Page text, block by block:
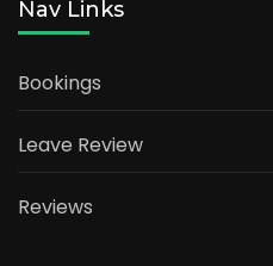
Nav Links
Bookings
Leave Review
Reviews